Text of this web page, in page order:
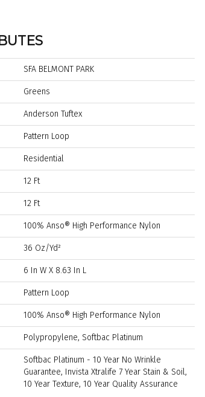
SFA BELMONT PARK
Greens
Anderson Tuftex
Pattern Loop
Residential
12 Ft
12 Ft
100% Anso® High Performance Nylon
36 Oz/yd²
6 In W X 8.63 In L
Pattern Loop
100% Anso® High Performance Nylon
Polypropylene, Softbac Platinum
Softbac Platinum - 10 Year No Wrinkle
Guarantee, Invista Xtralife 7 Year Stain & Soil,
10 Year Texture, 10 Year Quality Assurance